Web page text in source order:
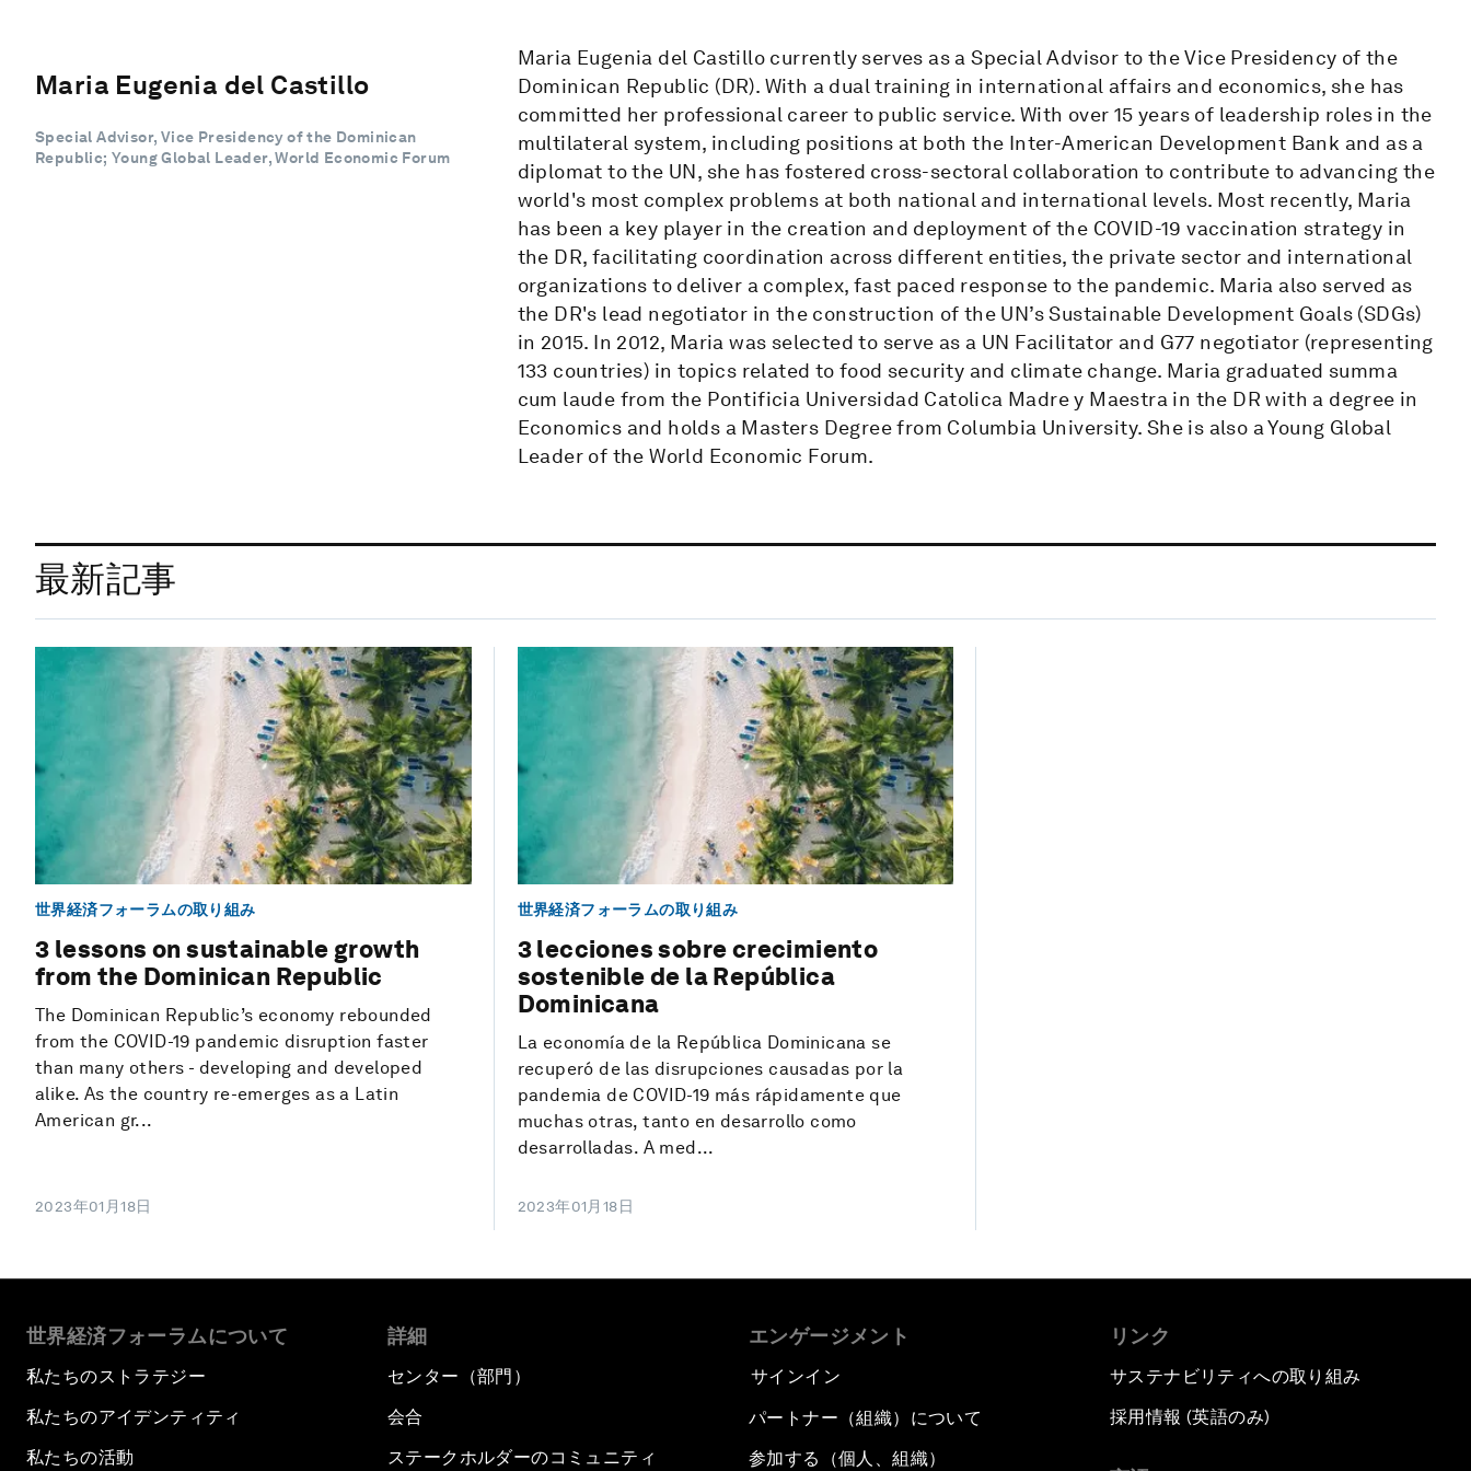
Maria Eugenia del Castillo
Special Advisor, Vice Presidency of the Dominican
Republic; Young Global Leader, World Economic Forum
Maria Eugenia del Castillo currently serves as a Special Advisor to the Vice Presidency of the
Dominican Republic (DR). With a dual training in international affairs and economics, she has
committed her professional career to public service. With over 15 years of leadership roles in the
multilateral system, including positions at both the Inter-American Development Bank and as a
diplomat to the UN, she has fostered cross-sectoral collaboration to contribute to advancing the
world's most complex problems at both national and international levels. Most recently, Maria
has been a key player in the creation and deployment of the COVID-19 vaccination strategy in
the DR, facilitating coordination across different entities, the private sector and international
organizations to deliver a complex, fast paced response to the pandemic. Maria also served as
the DR's lead negotiator in the construction of the UN’s Sustainable Development Goals (SDGs)
in 2015. In 2012, Maria was selected to serve as a UN Facilitator and G77 negotiator (representing
133 countries) in topics related to food security and climate change. Maria graduated summa
cum laude from the Pontificia Universidad Catolica Madre y Maestra in the DR with a degree in
Economics and holds a Masters Degree from Columbia University. She is also a Young Global
Leader of the World Economic Forum.
最新記事
世界経済フォーラムの取り組み
3 lessons on sustainable growth
from the Dominican Republic
The Dominican Republic’s economy rebounded
from the COVID-19 pandemic disruption faster
than many others - developing and developed
alike. As the country re-emerges as a Latin
American gr...
2023年01月18日
世界経済フォーラムの取り組み
3 lecciones sobre crecimiento
sostenible de la República
Dominicana
La economía de la República Dominicana se
recuperó de las disrupciones causadas por la
pandemia de COVID-19 más rápidamente que
muchas otras, tanto en desarrollo como
desarrolladas. A med...
2023年01月18日
世界経済フォーラムについて
私たちのストラテジー
私たちのアイデンティティ
私たちの活動
詳細
センター（部門）
会合
ステークホルダーのコミュニティ
エンゲージメント
サインイン
パートナー（組織）について
参加する（個人、組織）
リンク
サステナビリティへの取り組み
採用情報 (英語のみ)